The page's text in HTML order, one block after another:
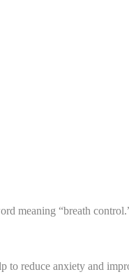
meaning “breath
to reduce anxiety and